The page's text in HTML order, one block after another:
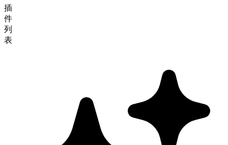
插
件
列
表